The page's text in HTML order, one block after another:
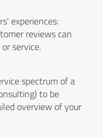
experiences:
reviews can
service.
spectrum of a
to be
overview of your